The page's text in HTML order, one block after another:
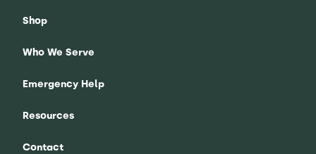
Shop
Who We Serve
Emergency Help
Resources
Contact